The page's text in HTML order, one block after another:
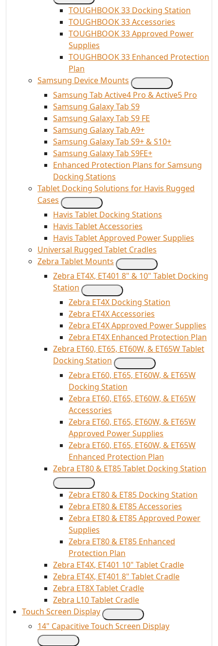
TOUGHBOOK 33 Docking Station
TOUGHBOOK 33 Accessories
TOUGHBOOK 33 Approved Power
Supplies
TOUGHBOOK 33 Enhanced Protection
Plan
Samsung Device Mounts
Samsung Tab Active4 Pro & Active5 Pro
Samsung Galaxy Tab S9
Samsung Galaxy Tab S9 FE
Samsung Galaxy Tab A9+
Samsung Galaxy Tab S9+ & S10+
Samsung Galaxy Tab S9FE+
Enhanced Protection Plans for Samsung
Docking Stations
Tablet Docking Solutions for Havis Rugged
Cases
Havis Tablet Docking Stations
Havis Tablet Accessories
Havis Tablet Approved Power Supplies
Universal Rugged Tablet Cradles
Zebra Tablet Mounts
Zebra ET4X, ET401 8" & 10" Tablet Docking
Station
Zebra ET4X Docking Station
Zebra ET4X Accessories
Zebra ET4X Approved Power Supplies
Zebra ET4X Enhanced Protection Plan
Zebra ET60, ET65, ET60W, & ET65W Tablet
Docking Station
Zebra ET60, ET65, ET60W, & ET65W
Docking Station
Zebra ET60, ET65, ET60W, & ET65W
Accessories
Zebra ET60, ET65, ET60W, & ET65W
Approved Power Supplies
Zebra ET60, ET65, ET60W, & ET65W
Enhanced Protection Plan
Zebra ET80 & ET85 Tablet Docking Station
Zebra ET80 & ET85 Docking Station
Zebra ET80 & ET85 Accessories
Zebra ET80 & ET85 Approved Power
Supplies
Zebra ET80 & ET85 Enhanced
Protection Plan
Zebra ET4X, ET401 10" Tablet Cradle
Zebra ET4X, ET401 8" Tablet Cradle
Zebra ET8X Tablet Cradle
Zebra L10 Tablet Cradle
Touch Screen Display
14" Capacitive Touch Screen Display